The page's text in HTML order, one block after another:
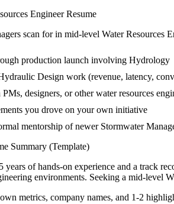
EngineerResume
scan for in mid-level Water Resources
production launch involving Hydrology
Design work (revenue, latency,
designers, or other water resources
you drove on your own initiative
mentorship of newer Stormwater
Summary (Template)
of hands-on experience and a track
environments. Seeking a mid-level
metrics, company names, and 1-2